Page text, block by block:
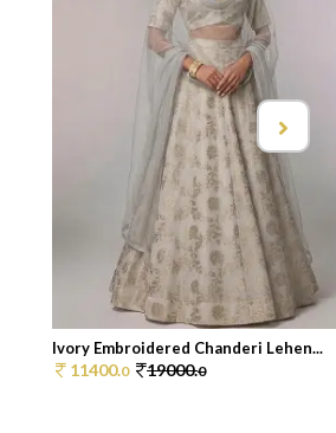
Ivory Embroidered Chanderi Lehen...
11400.0 19000.0